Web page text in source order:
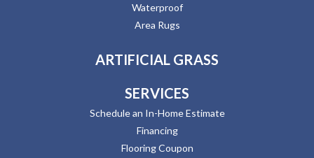
Waterproof
Area Rugs
ARTIFICIAL GRASS
SERVICES
Schedule an In-Home Estimate
Financing
Flooring Coupon